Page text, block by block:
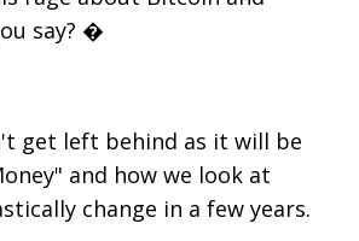
say? �
get left behind as it will be
and how we look at
change in a few years.